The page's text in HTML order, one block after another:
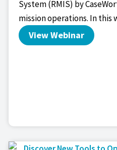
System (RMIS) by
mission operations. In this
View Webinar